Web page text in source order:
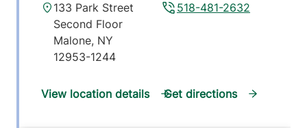
518-481-2632
133 Park Street
Second Floor
Malone, NY
12953-1244
View location details Get directions